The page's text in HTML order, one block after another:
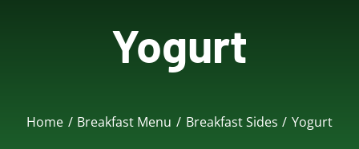
Catering MenuYogurt
Home Breakfast Menu Breakfast Sides Yogurt